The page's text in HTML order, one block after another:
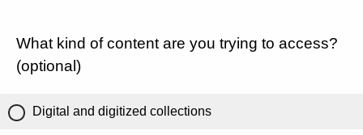
What kind of content are you trying to access?
(optional)
Digital and digitized collections